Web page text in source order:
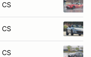
CS
CS
CS